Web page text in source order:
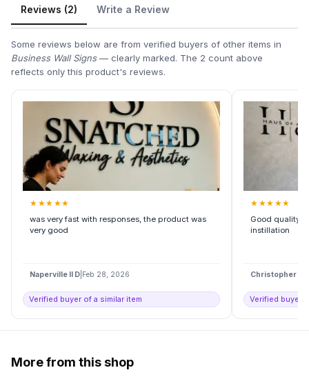
Reviews (2) Write a Review
Some reviews below are from verified buyers of other items in
Business Wall Signs— clearly marked. The 2 count above
reflects only this product's reviews.
★ ★★ ★★
was very fast with responses, the product was
very good
Naperville Il D Feb 28, 2026
Verified buyer of a similar item
★ ★★ ★★
Good quality,
instillation
Christopher H
Verified buyer
More from this shop